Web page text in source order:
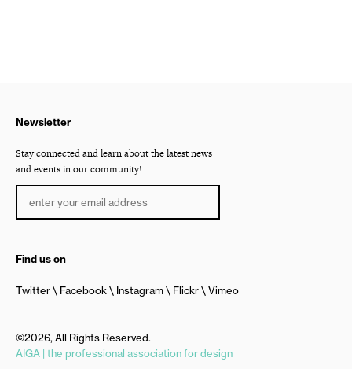
Newsletter
Stay connected and learn about the latest news
and events in our community!
Find us on
Twitter Facebook Instagram Flickr Vimeo
©2026, All Rights Reserved.
AIGA | the professional association for design